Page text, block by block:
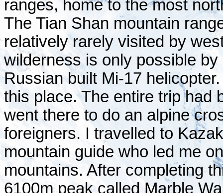
ranges, home to the most
The Tian Shan mountain
relatively rarely visited by
wilderness is only possible
Russian built Mi-17
this place. The entire trip had
went there to do an alpine
foreigners. I travelled to
mountain guide who led me
mountains. After completing
6100m peak called Marble